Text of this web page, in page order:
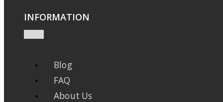
INFORMATION
Blog
FAQ
About Us